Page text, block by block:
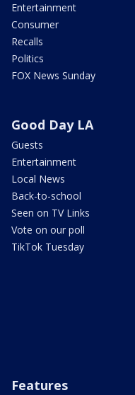
Entertainment
Consumer
Recalls
Politics
FOX News Sunday
Good Day LA
Guests
Entertainment
Local News
Back-to-school
Seen on TV Links
Vote on our poll
TikTok Tuesday
Features